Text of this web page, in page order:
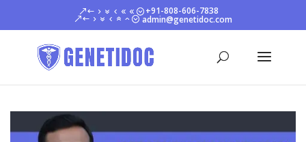
+91-808-606-7838
admin@genetidoc.com